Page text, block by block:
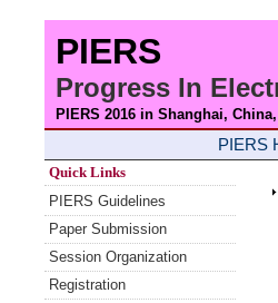
PIERS
Progress In
PIERS 2016 in Shanghai,
PIERS
Quick Links
PIERS Guidelines
Paper Submission
Session Organization
Registration